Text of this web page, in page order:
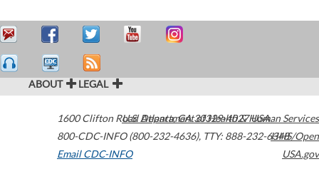
ABOUT LEGAL
1600 Clifton Road Atlanta,GA30329-4027USA
800-CDC-INFO (800-232-4636), TTY: 888-232-6348
Email CDC-INFO
U.S. Department of Health & Human Services
HHS/Open
USA.gov